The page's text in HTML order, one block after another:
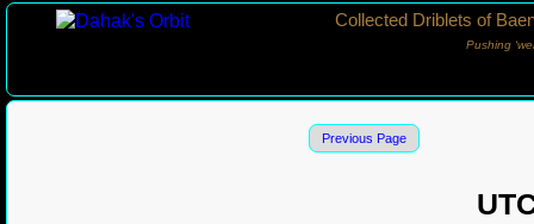
Collected Driblets of
Pushing
Previous Page